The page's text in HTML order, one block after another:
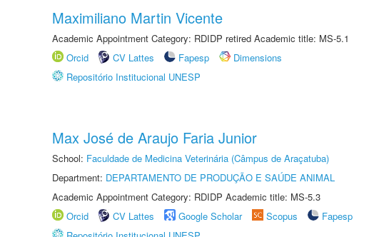
Maximiliano Martin Vicente
Academic Appointment Category: RDIDP retired Academic title: MS-5.1
Orcid
CV Lattes Fapesp
Dimensions
Repositório Institucional UNESP
Max José de Araujo Faria Junior
School: Faculdade de Medicina Veterinária (Câmpus de Araçatuba)
Department: DEPARTAMENTO DE PRODUÇÃO E SAÚDE ANIMAL
Academic Appointment Category: RDIDP Academic title: MS-5.3
Orcid
CV Lattes Google Scholar Scopus
Fapesp